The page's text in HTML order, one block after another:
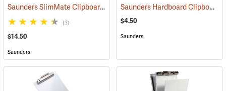
Saunders SlimMate Clipboard, 9 x 12, Blue (53271)
(3)
$14.50
Saunders
Saunders Hardboard Clipboard, Letter (8-1/2˝ x 11˝). 9˝ x 12-1/2˝
$4.50
Saunders